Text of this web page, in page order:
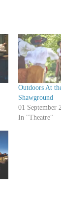
Outdoors At
Shawground
01 September
In "Theatre"